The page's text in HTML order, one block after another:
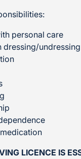
personal care
dressing/undressing
LICENCE IS